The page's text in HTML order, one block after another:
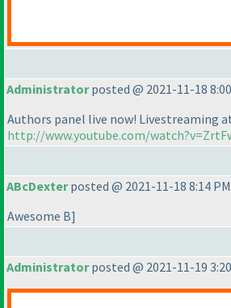
Administratorposted @ 2021-11-18
Authors panel live now! Livestreaming
http://www.youtube.com/
ABcDexterposted @ 2021-11-18 8:14 PM
Awesome B]
Administratorposted @ 2021-11-19